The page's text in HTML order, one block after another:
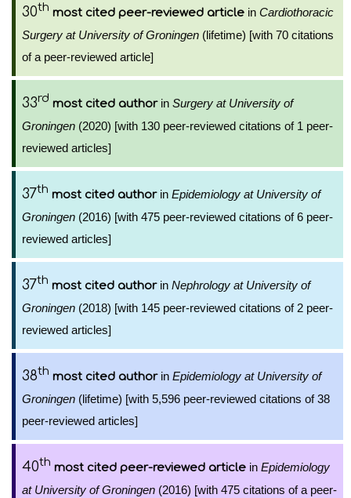
30th most cited peer-reviewed article in Cardiothoracic
Surgery at University of Groningen (lifetime) [with 70 citations
of a peer-reviewed article]
33rd most cited authorin Surgery at University of
Groningen (2020) [with 130 peer-reviewed citations of 1 peer-
reviewed articles]
37th most cited authorin Epidemiology at University of
Groningen (2016) [with 475 peer-reviewed citations of 6 peer-
reviewed articles]
37th most cited authorin Nephrology at University of
Groningen (2018) [with 145 peer-reviewed citations of 2 peer-
reviewed articles]
38th most cited authorin Epidemiology at University of
Groningen (lifetime) [with 5,596 peer-reviewed citations of 38
peer-reviewed articles]
40th most cited peer-reviewed article in Epidemiology
at University of Groningen (2016) [with 475 citations of a peer-